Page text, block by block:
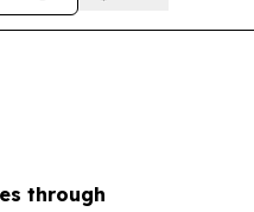
through